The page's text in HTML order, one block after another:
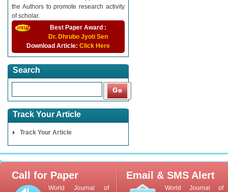
the Authors to promote research activity
of scholar.
Best Paper Award :
Dr. Dhrubo Jyoti Sen
Download Article: Click Here
Search
Track Your Article
Track Your Article
Call for Paper
World Journal of
Email & SMS Alert
World Journal of